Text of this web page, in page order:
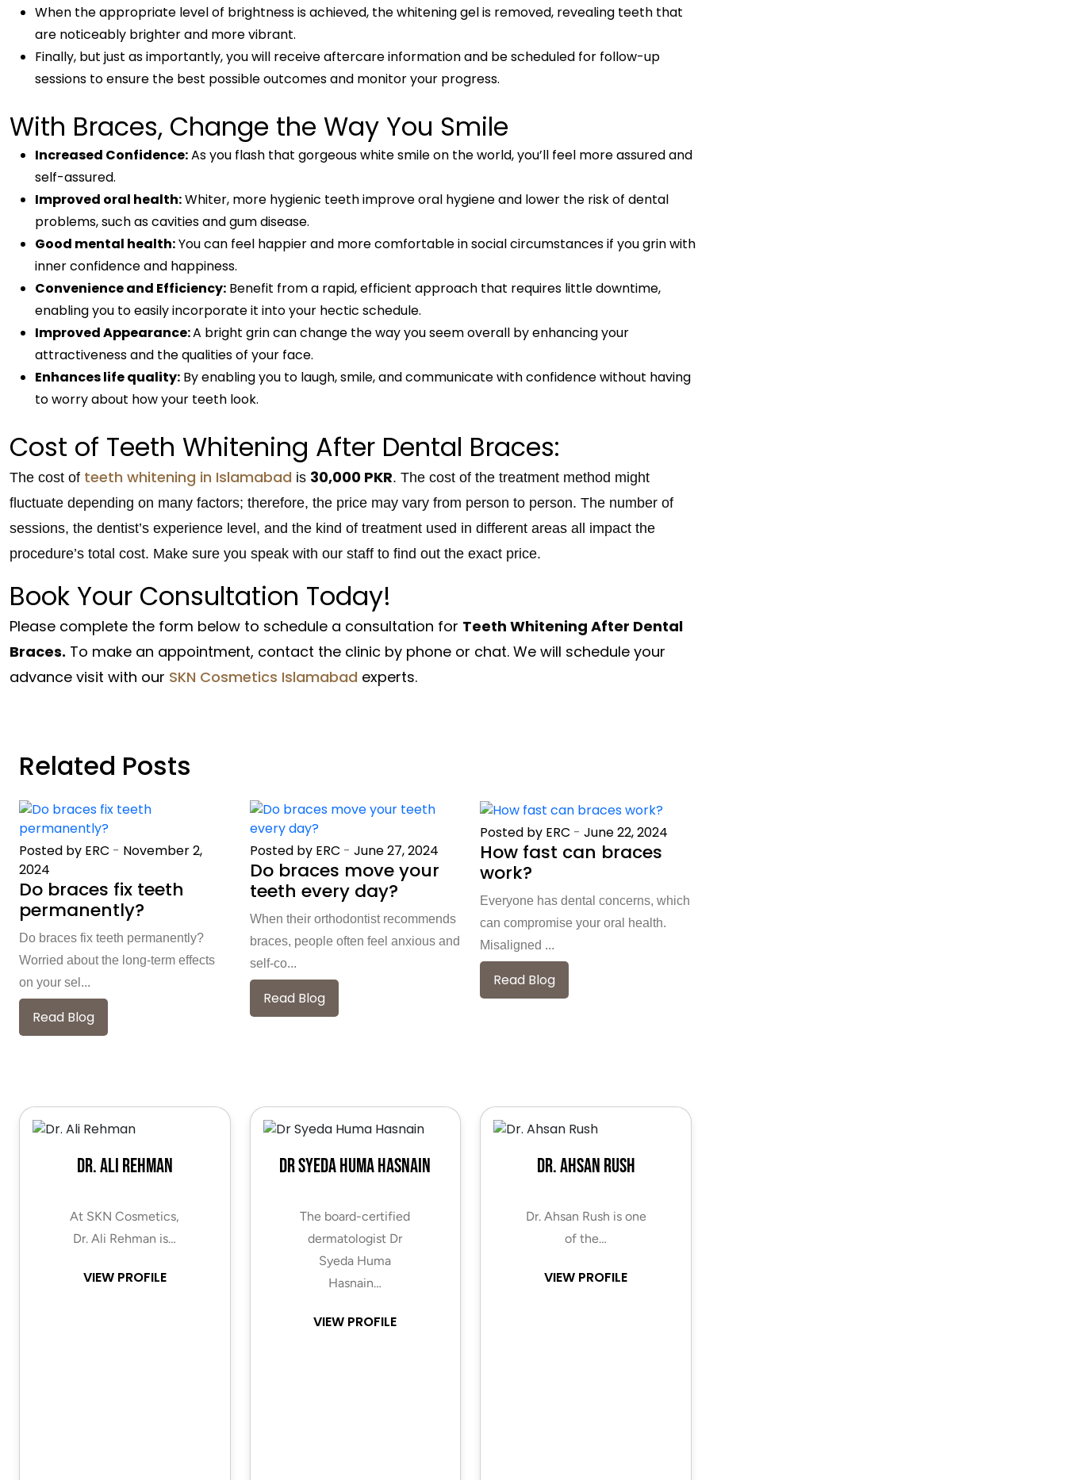
When the appropriate level of brightness is achieved, the whitening gel is removed, revealing teeth that
are noticeably brighter and more vibrant.
Finally, but just as importantly, you will receive aftercare information and be scheduled for follow-up
sessions to ensure the best possible outcomes and monitor your progress.
With Braces, Change the Way You Smile
Increased Confidence:As you flash that gorgeous white smile on the world, you’ll feel more assured and
self-assured.
Improved oral health:Whiter, more hygienic teeth improve oral hygiene and lower the risk of dental
problems, such as cavities and gum disease.
Good mental health:You can feel happier and more comfortable in social circumstances if you grin with
inner confidence and happiness.
Convenience and Efficiency: Benefit from a rapid, efficient approach that requires little downtime,
enabling you to easily incorporate it into your hectic schedule.
Improved Appearance:A bright grin can change the way you seem overall by enhancing your
attractiveness and the qualities of your face.
Enhances life quality: By enabling you to laugh, smile, and communicate with confidence without having
to worry about how your teeth look.
Cost of Teeth Whitening After Dental Braces:
The cost of teeth whitening in Islamabad is 30,000 PKR. The cost of the treatment method might
fluctuate depending on many factors; therefore, the price may vary from person to person. The number of
sessions, the dentist’s experience level, and the kind of treatment used in different areas all impact the
procedure’s total cost. Make sure you speak with our staff to find out the exact price.
Book Your Consultation Today!
Please complete the form below to schedule a consultation for Teeth Whitening After Dental
Braces. To make an appointment, contact the clinic by phone or chat. We will schedule your
advance visit with our SKN Cosmetics Islamabad experts.
Related Posts
Posted by ERC - November 2,
2024
Do braces fix teeth
permanently?
Do braces fix teeth permanently?
Worried about the long-term effects
on your sel...
Read Blog
Posted by ERC - June 27, 2024
Do braces move your
teeth every day?
When their orthodontist recommends
braces, people often feel anxious and
self-co...
Read Blog
Posted by ERC -June 22, 2024
How fast can braces
work?
Everyone has dental concerns, which
can compromise your oral health.
Misaligned ...
Read Blog
Dr. Ali Rehman
At SKN Cosmetics,
Dr. Ali Rehman is…
VIEW PROFILE
Dr Syeda Huma Hasnain
The board-certified
dermatologist Dr
Syeda Huma
Hasnain…
VIEW PROFILE
Dr. Ahsan Rush
Dr. Ahsan Rush is one
of the…
VIEW PROFILE